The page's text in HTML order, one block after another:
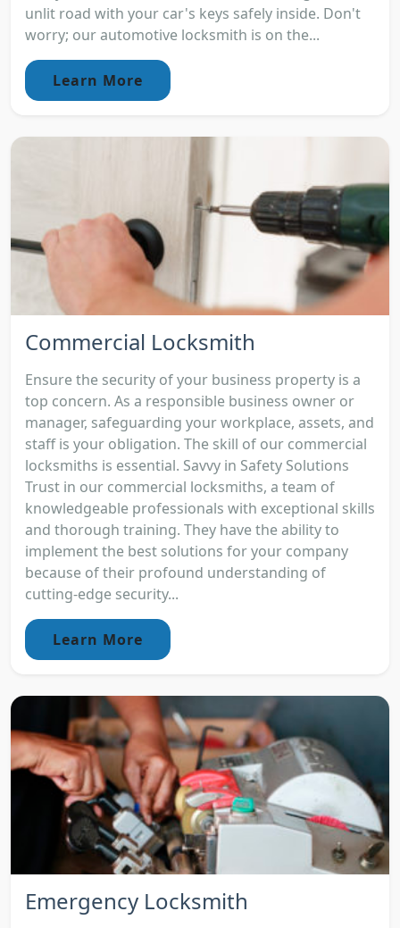
unlit road with your car's keys safely inside. Don't
worry; our automotive locksmith is on the...
Learn More
Commercial Locksmith
Ensure the security of your business property is a
top concern. As a responsible business owner or
manager, safeguarding your workplace, assets, and
staff is your obligation. The skill of our commercial
locksmiths is essential. Savvy in Safety Solutions
Trust in our commercial locksmiths, a team of
knowledgeable professionals with exceptional skills
and thorough training. They have the ability to
implement the best solutions for your company
because of their profound understanding of
cutting-edge security...
Learn More
Emergency Locksmith